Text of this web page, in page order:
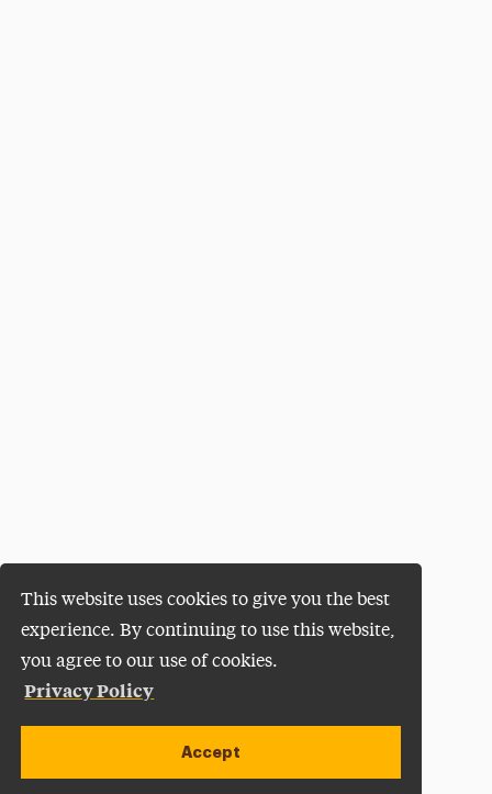
This website uses cookies to give you the best
experience. By continuing to use this website,
you agree to our use of cookies.
Privacy Policy
Accept